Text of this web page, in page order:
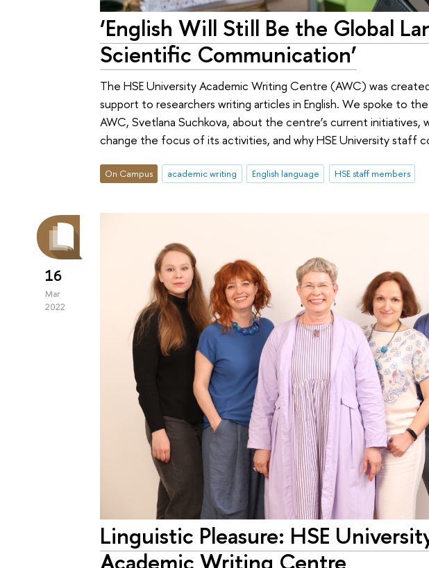
‘English Will Still Be the Global
Scientific Communication’
The HSE University Academic Writing Centre (AWC) was
support to researchers writing articles in English. We spoke to
AWC, Svetlana Suchkova, about the centre’s current initiatives,
change the focus of its activities, and why HSE University staff
On Campus academic writing English language HSE staff members
16
Mar
2022
Linguistic Pleasure: HSE
Academic Writing Centre